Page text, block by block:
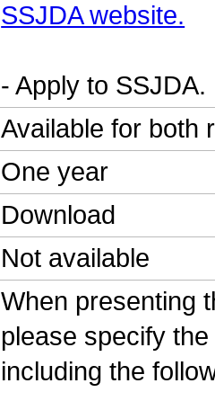
SSJDA website.
- Apply to
Available for both
One year
Download
Not available
When presenting
please specify
including the